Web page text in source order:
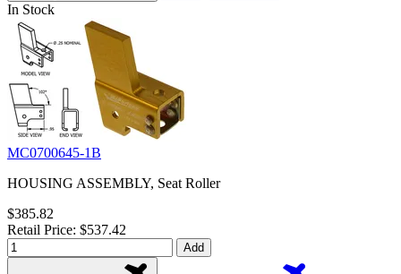
In Stock
MC0700645-1B
HOUSING ASSEMBLY, Seat Roller
$385.82
Retail Price: $537.42
Add